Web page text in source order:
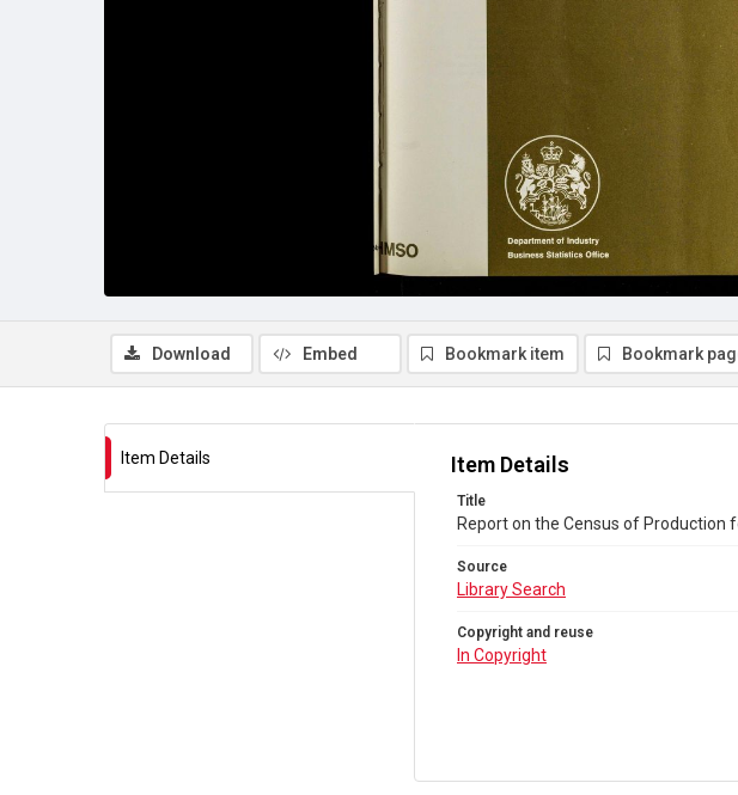
Download Embed Bookmark item Bookmark
Item Details Item Details
Title
Report on the Census of Production
Source
Library Search
Copyright and reuse
In Copyright